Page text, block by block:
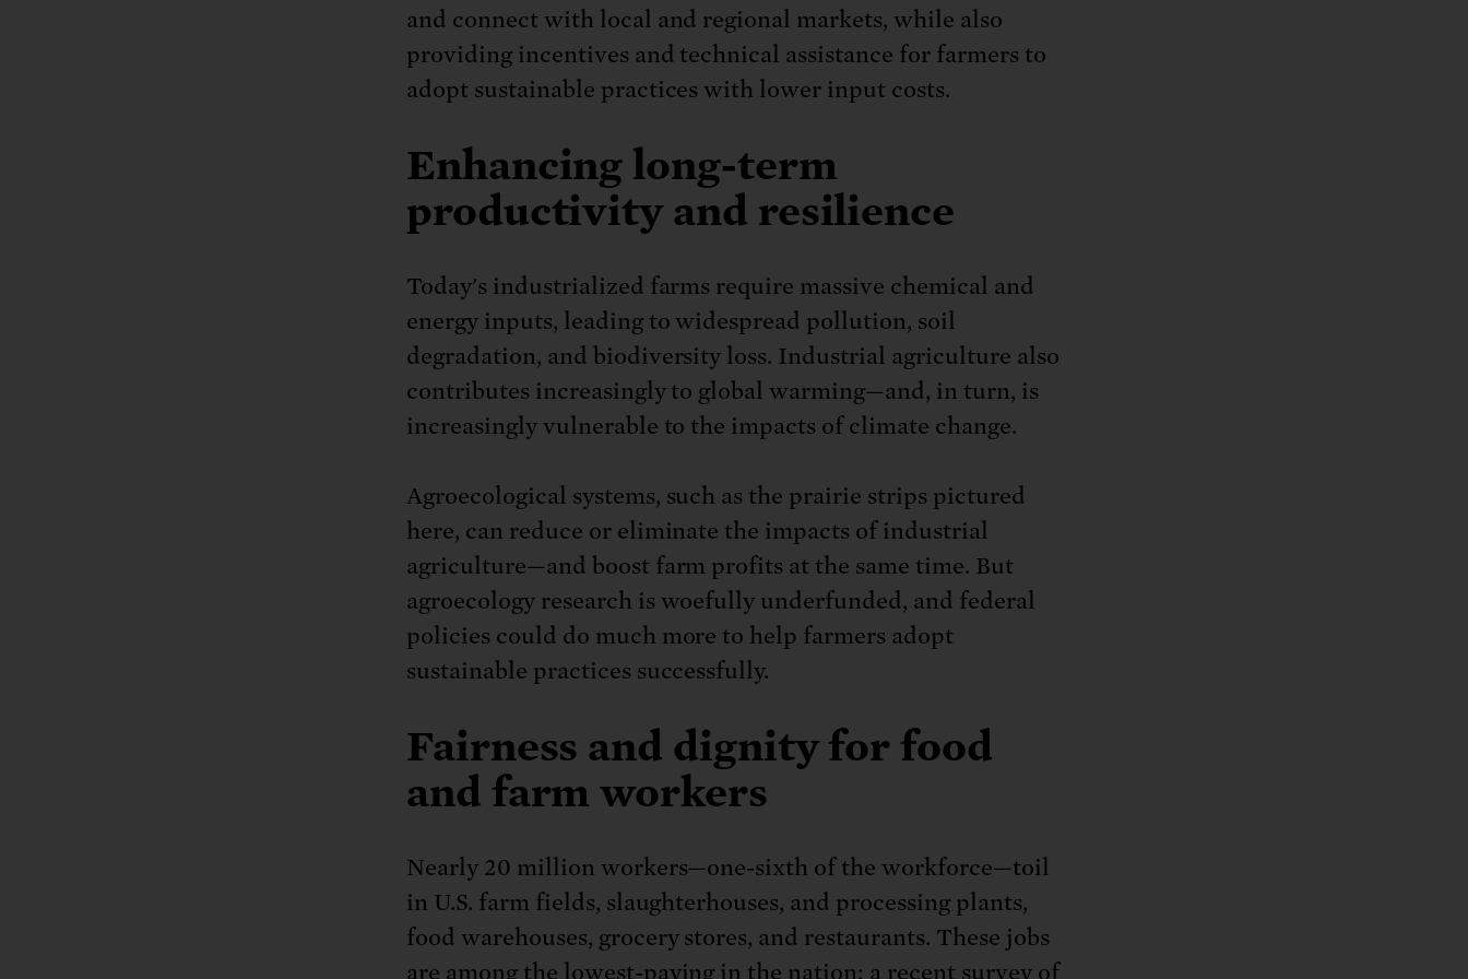
and connect with local and regional markets, while also
providing incentives and technical assistance for farmers to
adopt sustainable practices with lower input costs.
Enhancing long-term
productivity and resilience
Today's industrialized farms require massive chemical and
energy inputs, leading to widespread pollution, soil
degradation, and biodiversity loss. Industrial agriculture also
contributes increasingly to global warming—and, in turn, is
increasingly vulnerable to the impacts of climate change.
Agroecological systems, such as the prairie strips pictured
here, can reduce or eliminate the impacts of industrial
agriculture—and boost farm profits at the same time. But
agroecology research is woefully underfunded, and federal
policies could do much more to help farmers adopt
sustainable practices successfully.
Fairness and dignity for food
and farm workers
Nearly 20 million workers—one-sixth of the workforce—toil
in U.S. farm fields, slaughterhouses, and processing plants,
food warehouses, grocery stores, and restaurants. These jobs
are among the lowest-paying in the nation: a recent survey of